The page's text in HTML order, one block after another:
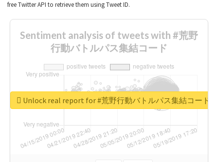
free Twitter API to retrieve them using Tweet ID.
Sentiment analysis of tweets with #荒野
行動バトルパス集結コード
Unlock real report for #荒野行動バトルパス集結コード